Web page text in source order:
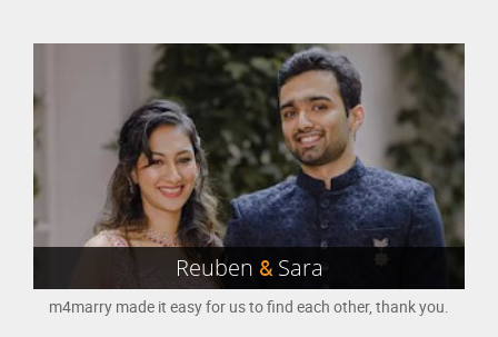
Reuben &Sara
m4marry made it easy for us to find each other, thank you.